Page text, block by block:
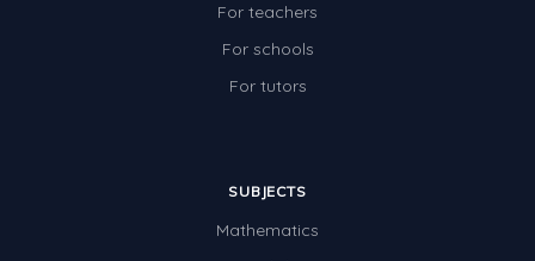
For teachers
For schools
For tutors
SUBJECTS
Mathematics